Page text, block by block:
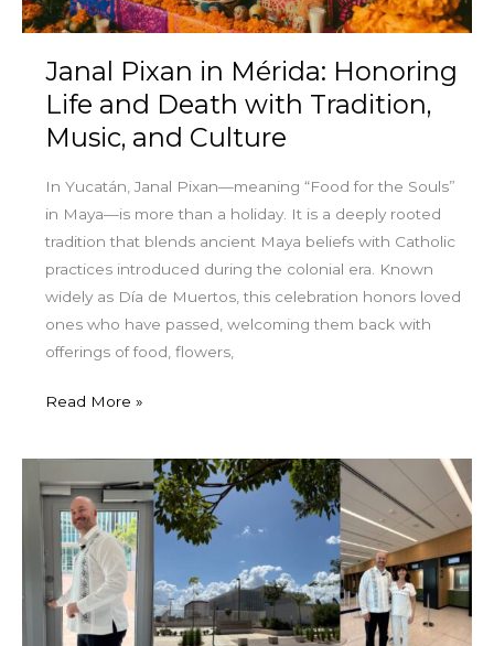
Janal Pixan in Mérida: Honoring
Life and Death with Tradition,
Music, and Culture
In Yucatán, Janal Pixan—meaning “Food for the Souls”
in Maya—is more than a holiday. It is a deeply rooted
tradition that blends ancient Maya beliefs with Catholic
practices introduced during the colonial era. Known
widely as Día de Muertos, this celebration honors loved
ones who have passed, welcoming them back with
offerings of food, flowers,
with
Music,
and
Read More »
New
Era
for
the
U.S.
Consulate